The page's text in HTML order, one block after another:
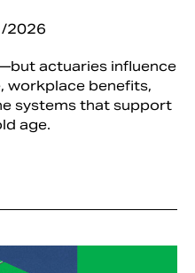
2026
actuaries influence
workplace benefits,
systems that support
age.